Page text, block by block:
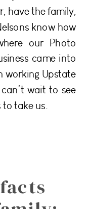
have the family,
know how
our Photo
came into
working Upstate
wait to see
take us.